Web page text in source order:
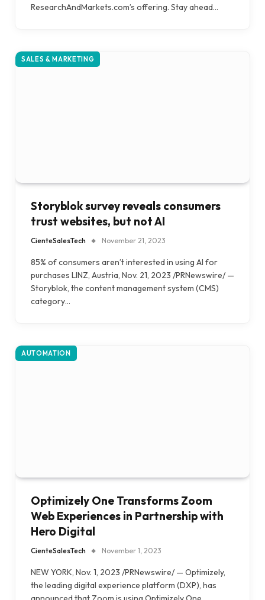
ResearchAndMarkets.com’s offering. Stay ahead…
SALES & MARKETING
Storyblok survey reveals consumers
trust websites, but not AI
CienteSalesTech November 21, 2023
85% of consumers aren’t interested in using AI for
purchases LINZ, Austria, Nov. 21, 2023 /PRNewswire/ —
Storyblok, the content management system (CMS)
category…
AUTOMATION
Optimizely One Transforms Zoom
Web Experiences in Partnership with
Hero Digital
CienteSalesTech November 1, 2023
NEW YORK, Nov. 1, 2023 /PRNewswire/ — Optimizely,
the leading digital experience platform (DXP), has